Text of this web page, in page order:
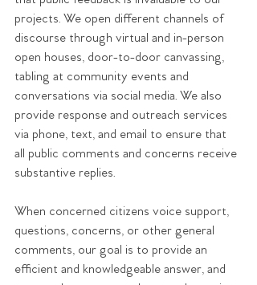
projects. We open different channels of
discourse through virtual and in-person
open houses, door-to-door canvassing,
tabling at community events and
conversations via social media. We also
provide response and outreach services
via phone, text, and email to ensure that
all public comments and concerns receive
substantive replies.
When concerned citizens voice support,
questions, concerns, or other general
comments, our goal is to provide an
efficient and knowledgeable answer, and